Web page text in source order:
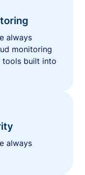
always
monitoring
tools built into
always